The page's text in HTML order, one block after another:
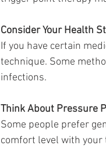
Consider Your Health
If you have certain
technique. Some
infections.
Think About Pressure
Some people prefer
comfort level with your